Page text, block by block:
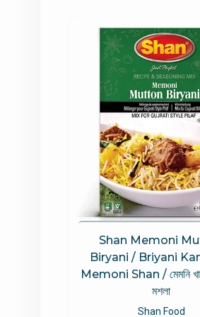
Shan Memoni
Biryani / Briyani
Memoni Shan / মেমনি
মশলা
Shan Food